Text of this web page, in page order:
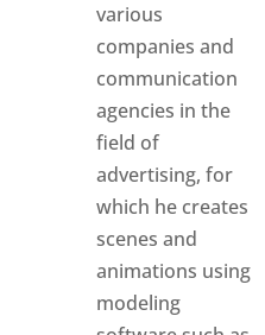
various
companies and
communication
agencies in the
field of
advertising, for
which he creates
scenes and
animations using
modeling